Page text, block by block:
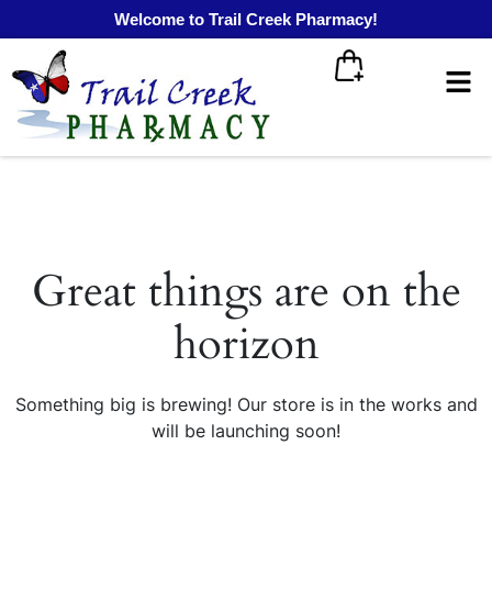
Welcome to Trail Creek Pharmacy!
Great things are on the
horizon
Something big is brewing! Our store is in the works and
will be launching soon!